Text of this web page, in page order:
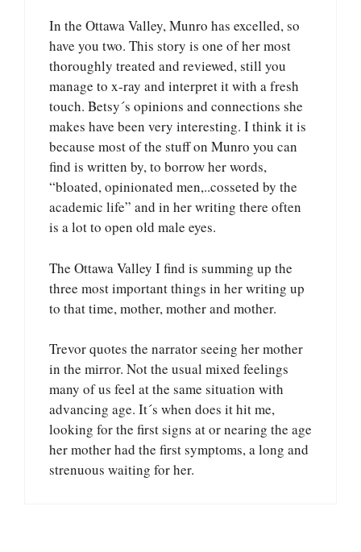
In the Ottawa Valley, Munro has excelled, so
have you two. This story is one of her most
thoroughly treated and reviewed, still you
manage to x-ray and interpret it with a fresh
touch. Betsy´s opinions and connections she
makes have been very interesting. I think it is
because most of the stuff on Munro you can
find is written by, to borrow her words,
“bloated, opinionated men,..cosseted by the
academic life” and in her writing there often
is a lot to open old male eyes.
The Ottawa Valley I find is summing up the
three most important things in her writing up
to that time, mother, mother and mother.
Trevor quotes the narrator seeing her mother
in the mirror. Not the usual mixed feelings
many of us feel at the same situation with
advancing age. It´s when does it hit me,
looking for the first signs at or nearing the age
her mother had the first symptoms, a long and
strenuous waiting for her.